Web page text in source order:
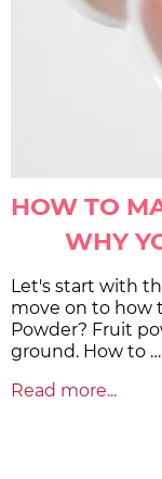
HOW TO
WHY
Let's start with
move on to how
Powder? Fruit
ground. How to …
Read more...